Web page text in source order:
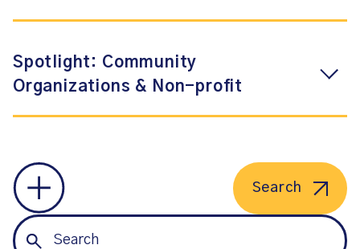
Search
Spotlight: Community
Organizations & Non-profit